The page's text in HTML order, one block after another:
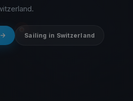
Sailing in Switzerland